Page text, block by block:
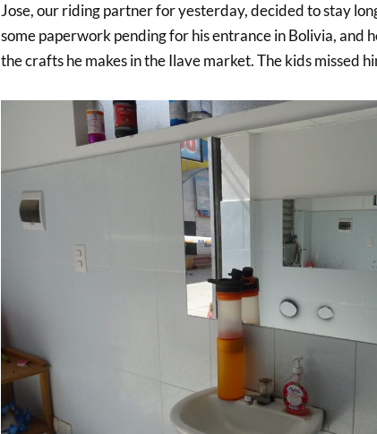
Jose, our riding partner for yesterday, decided to stay
some paperwork pending for his entrance in Bolivia, and
the crafts he makes in the Ilave market. The kids missed